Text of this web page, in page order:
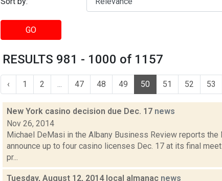
GO
RESULTS 981 - 1000 of 1157
‹ 1 2 47 48 49 50 51 52 53
New York casino decision due Dec. 17 news
Nov 26, 2014
Michael DeMasi in the Albany Business Review reports
announce up to four casino licenses Dec. 17 at its final
pr...
Tuesday, August 12, 2014 local almanac news